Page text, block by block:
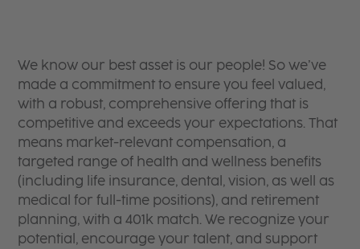
We know our best asset is our people! So we’ve
made a commitment to ensure you feel valued,
with a robust, comprehensive offering that is
competitive and exceeds your expectations. That
means market-relevant compensation, a
targeted range of health and wellness benefits
(including life insurance, dental, vision, as well as
medical for full-time positions), and retirement
planning, with a 401k match. We recognize your
potential, encourage your talent, and support